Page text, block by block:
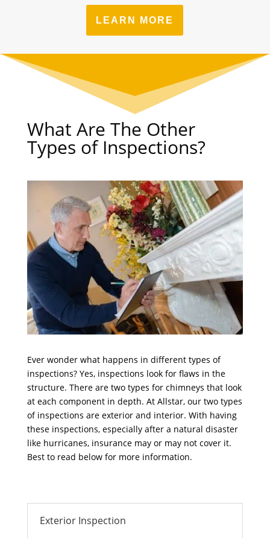
LEARN MORE
What Are The Other
Types of Inspections?
Ever wonder what happens in different types of
inspections? Yes, inspections look for flaws in the
structure. There are two types for chimneys that look
at each component in depth. At Allstar, our two types
of inspections are exterior and interior. With having
these inspections, especially after a natural disaster
like hurricanes, insurance may or may not cover it.
Best to read below for more information.
Exterior Inspection